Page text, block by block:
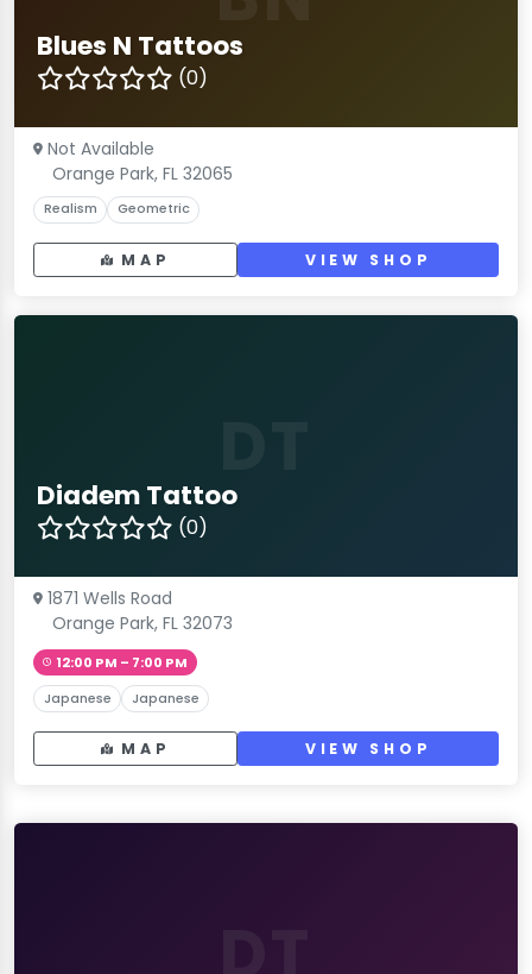
Blues N Tattoos
(0)
Not Available
Orange Park, FL 32065
Realism Geometric
MAP VIEW SHOP
Diadem Tattoo
(0)
1871 Wells Road
Orange Park, FL 32073
12:00 PM – 7:00 PM
Japanese Japanese
MAP VIEW SHOP